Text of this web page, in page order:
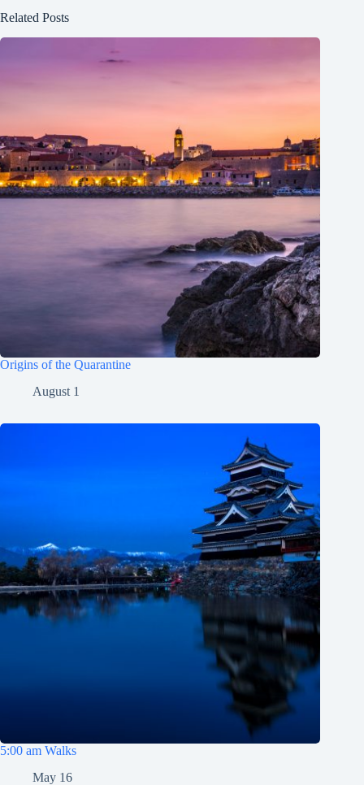
Related Posts
Origins of the Quarantine
August 1
5:00 am Walks
May 16